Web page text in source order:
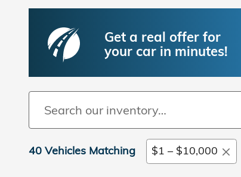
Get a real offer for
your car in minutes!
40 Vehicles Matching $1 – $10,000